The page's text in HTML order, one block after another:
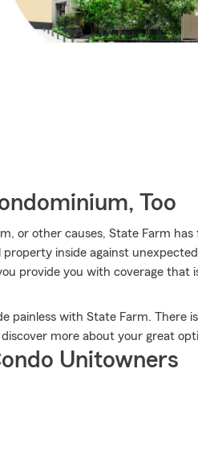
Too
or other causes, State Farm
inside against unexpected
provide you with coverage that
painless with State Farm. There
more about your great
Unitowners